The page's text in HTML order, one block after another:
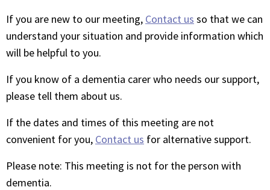
If you are new to our meeting, Contact us so that we can
understand your situation and provide information which
will be helpful to you.
If you know of a dementia carer who needs our support,
please tell them about us.
If the dates and times of this meeting are not
convenient for you, Contact us for alternative support.
Please note: This meeting is not for the person with
dementia.